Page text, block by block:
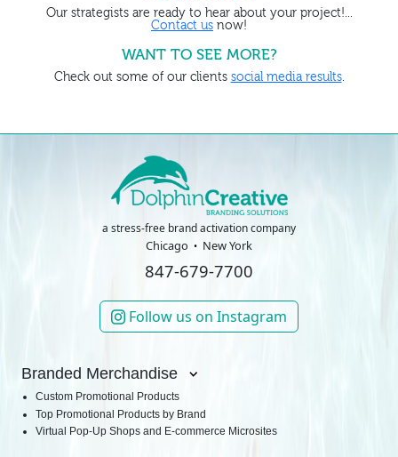
Our strategists are ready to hear about your project!...
Contact us now!
WANT TO SEE MORE?
Check out some of our clients social media results.
a stress-free brand activation company
Chicago New York
847-679-7700
Follow us on Instagram
Branded Merchandise
Custom Promotional Products
Top Promotional Products by Brand
Virtual Pop-Up Shops and E-commerce Microsites